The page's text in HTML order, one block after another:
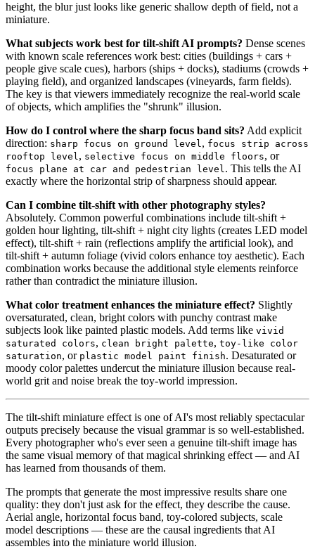
height, the blur just looks like generic shallow depth of field, not a
miniature.
What subjects work best for tilt-shift AI prompts? Dense scenes
with known scale references work best: cities (buildings + cars +
people give scale cues), harbors (ships + docks), stadiums (crowds +
playing field), and organized landscapes (vineyards, farm fields).
The key is that viewers immediately recognize the real-world scale
of objects, which amplifies the "shrunk" illusion.
How do I control where the sharp focus band sits? Add explicit
direction: sharp focus on ground level , focus strip across
rooftop level , selective focus on middle floors, or
focus plane at car and pedestrian level . This tells the AI
exactly where the horizontal strip of sharpness should appear.
Can I combine tilt-shift with other photography styles?
Absolutely. Common powerful combinations include tilt-shift +
golden hour lighting, tilt-shift + night city lights (creates LED model
effect), tilt-shift + rain (reflections amplify the artificial look), and
tilt-shift + autumn foliage (vivid colors enhance toy aesthetic). Each
combination works because the additional style elements reinforce
rather than contradict the miniature illusion.
What color treatment enhances the miniature effect? Slightly
oversaturated, clean, bright colors with punchy contrast make
subjects look like painted plastic models. Add terms like vivid
saturated colors, clean bright palette, toy-like color
saturation, or plastic model paint finish. Desaturated or
moody color palettes undercut the miniature illusion because real-
world grit and noise break the toy-world impression.
The tilt-shift miniature effect is one of AI's most reliably spectacular
outputs precisely because the visual grammar is so well-established.
Every photographer who's ever seen a genuine tilt-shift image has
the same visual memory of that magical shrinking effect — and AI
has learned from thousands of them.
The prompts that generate the most impressive results share one
quality: they don't just ask for the effect, they describe the cause.
Aerial angle, horizontal focus band, toy-colored subjects, scale
model descriptions — these are the causal ingredients that AI
assembles into the miniature world illusion.